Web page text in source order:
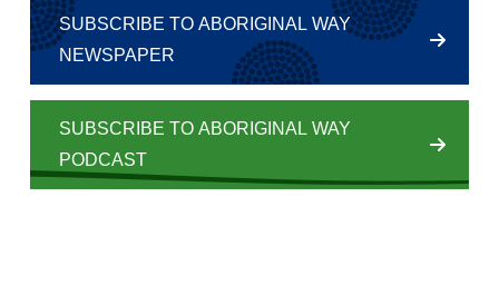
SUBSCRIBE TO ABORIGINAL WAY
NEWSPAPER
SUBSCRIBE TO ABORIGINAL WAY
PODCAST